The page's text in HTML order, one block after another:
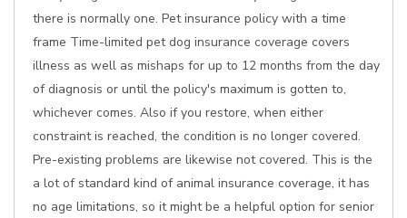
there is normally one. Pet insurance policy with a time
frame Time-limited pet dog insurance coverage covers
illness as well as mishaps for up to 12 months from the day
of diagnosis or until the policy's maximum is gotten to,
whichever comes. Also if you restore, when either
constraint is reached, the condition is no longer covered.
Pre-existing problems are likewise not covered. This is the
a lot of standard kind of animal insurance coverage, it has
no age limitations, so it might be a helpful option for senior